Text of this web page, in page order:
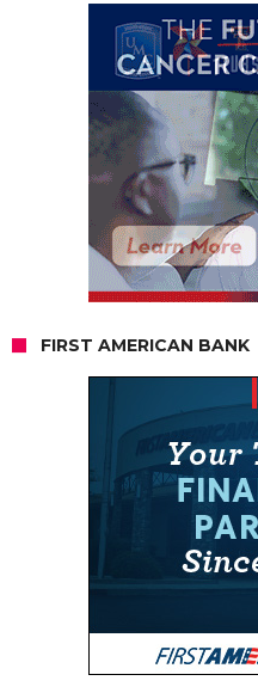
FIRST AMERICAN BANK